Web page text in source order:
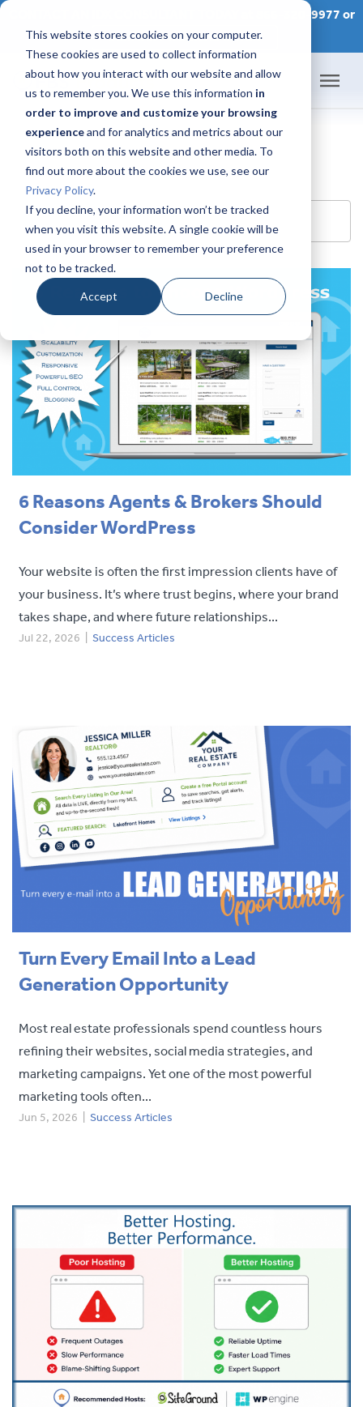
This website stores cookies on your computer.
These cookies are used to collect information
about how you interact with our website and allow
us to remember you. We use this information in
order to improve and customize your browsing
experienceand for analytics and metrics about our
visitors both on this website and other media. To
find out more about the cookies we use, see our
Privacy Policy.
If you decline, your information won’t be tracked
when you visit this website. A single cookie will be
used in your browser to remember your preference
not to be tracked.
Accept Decline
CONTACT AN IDX CONSULTANT TODAY at 866-320-9977 or
SCHEDULE A CONSULTATION
Products
Pricing
Success Academy
IDX Help Center
Developers
Contact
Search Blog
6 Reasons Agents & Brokers Should
Consider WordPress
Your website is often the first impression clients have of
your business. It’s where trust begins, where your brand
takes shape, and where future relationships...
Jul 22, 2026 Success Articles
Turn Every Email Into a Lead
Generation Opportunity
Most real estate professionals spend countless hours
refining their websites, social media strategies, and
marketing campaigns. Yet one of the most powerful
marketing tools often...
Jun 5, 2026 Success Articles